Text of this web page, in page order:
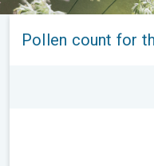
Pollen count for